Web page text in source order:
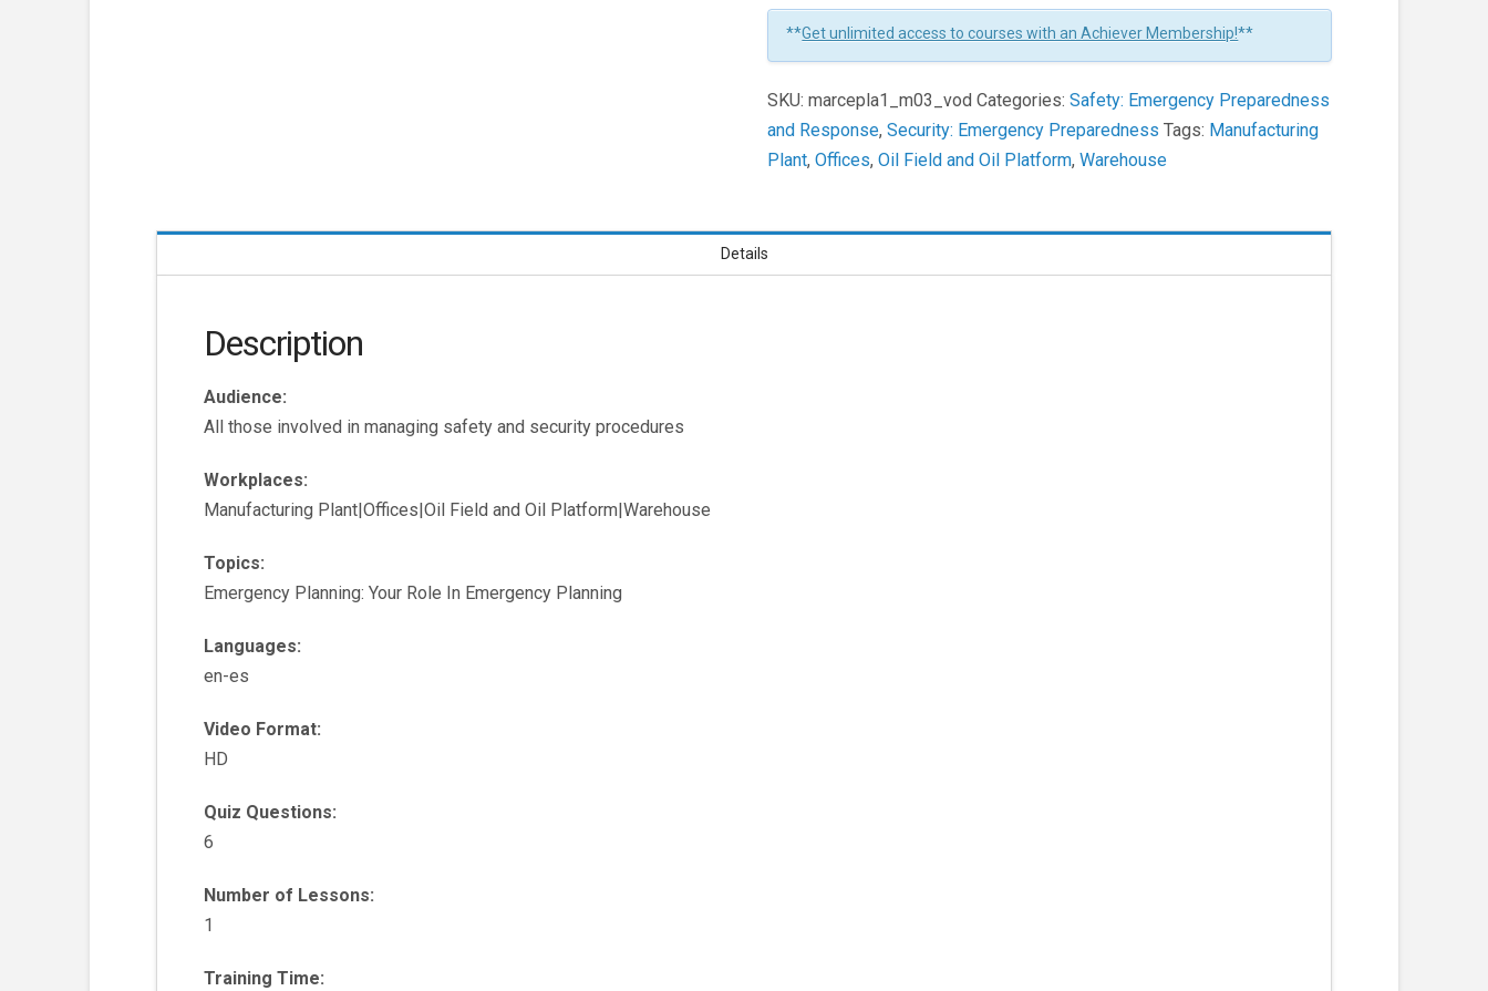
Role
Planning
Learners
**Get unlimited access to courses with an Achiever Membership!**
SKU:marcepla1_m03_vod Categories:Safety: Emergency Preparedness
and Response,Security: Emergency Preparedness Tags: Manufacturing
Plant,Offices,Oil Field and Oil Platform,Warehouse
Details
Description
Audience:
All those involved in managing safety and security procedures
Workplaces:
Manufacturing Plant|Offices|Oil Field and Oil Platform|Warehouse
Topics:
Emergency Planning: Your Role In Emergency Planning
Languages:
en-es
Video Format:
HD
Quiz Questions:
6
Number of Lessons:
1
Training Time: